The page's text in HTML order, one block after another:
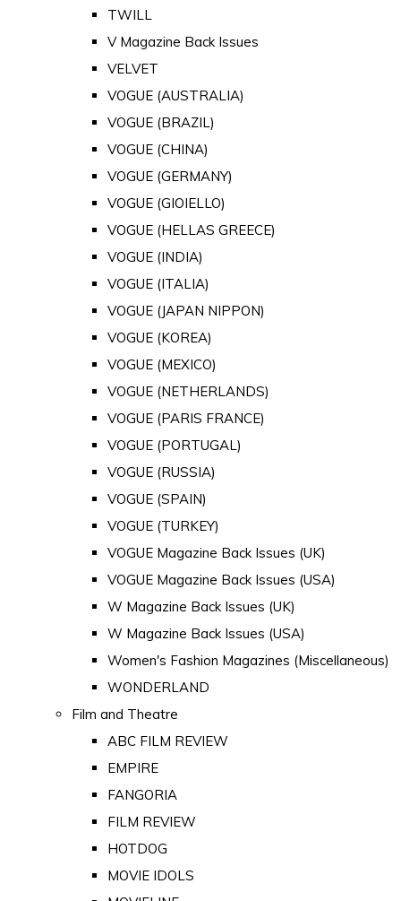
TWILL
V Magazine Back Issues
VELVET
VOGUE (AUSTRALIA)
VOGUE (BRAZIL)
VOGUE (CHINA)
VOGUE (GERMANY)
VOGUE (GIOIELLO)
VOGUE (HELLAS GREECE)
VOGUE (INDIA)
VOGUE (ITALIA)
VOGUE (JAPAN NIPPON)
VOGUE (KOREA)
VOGUE (MEXICO)
VOGUE (NETHERLANDS)
VOGUE (PARIS FRANCE)
VOGUE (PORTUGAL)
VOGUE (RUSSIA)
VOGUE (SPAIN)
VOGUE (TURKEY)
VOGUE Magazine Back Issues (UK)
VOGUE Magazine Back Issues (USA)
W Magazine Back Issues (UK)
W Magazine Back Issues (USA)
Women's Fashion Magazines (Miscellaneous)
WONDERLAND
Film and Theatre
ABC FILM REVIEW
EMPIRE
FANGORIA
FILM REVIEW
HOTDOG
MOVIE IDOLS